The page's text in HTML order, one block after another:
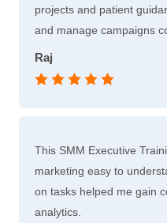
projects and patient
and manage campaigns
Raj
This SMM Executive
marketing easy to
on tasks helped me gain
analytics.